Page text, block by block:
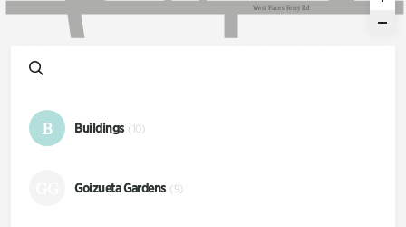
West Paces Ferry Rd
B Buildings (10)
Goizueta Gardens (9)